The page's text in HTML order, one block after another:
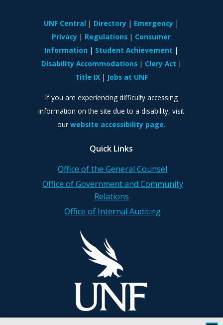
Quick Links
Office of the General Counsel
Office of Government and Community
Relations
Office of Internal Auditing
UNF Central Directory
Emergency
Privacy
Regulations
Consumer
Information
Student Achievement
Disability Accommodations
Clery Act
Title IX
Jobs at UNF
If you are experiencing difficulty accessing
information on the site due to a disability, visit
our website accessibility page.